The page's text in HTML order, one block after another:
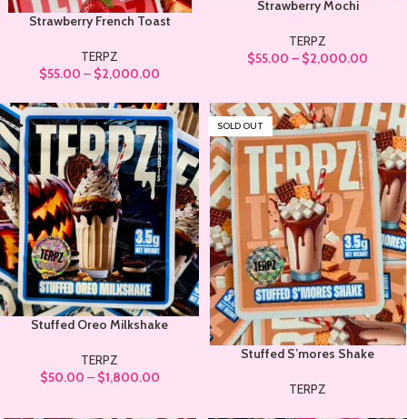
Strawberry French Toast
TERPZ
$55.00 – $2,000.00
Strawberry Mochi
TERPZ
$55.00 – $2,000.00
Stuffed Oreo Milkshake
TERPZ
$50.00 – $1,800.00
SOLD OUT
Stuffed S’mores Shake
TERPZ